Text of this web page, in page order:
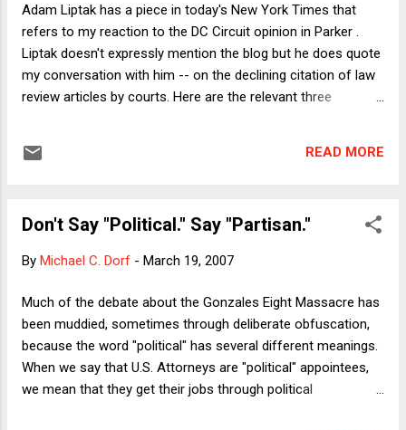
order to protect it from over-dependence on the executive
branch? If Congress itself acted as the trier of fact, that
would likely violate the Bill of Attainder Clause because,
except for impeac...
Adam Liptak has a piece in today's New York Times that
refers to my reaction to the DC Circuit opinion in Parker .
Liptak doesn't expressly mention the blog but he does quote
my conversation with him -- on the declining citation of law
review articles by courts. Here are the relevant three
month’s decision striking down parts of the District of
said it was vexing to see his article caricatured rather than
least tried to engage the legal scholarship on a difficult and
have given up on the academy. “The claim by judges that
they have no use for law review articles seems to me an
anti-intellectual know-nothingism that is underst...
READ MORE
Don't Say "Political." Say "Partisan."
By Michael C. Dorf - March 19, 2007
Much of the debate about the Gonzales Eight Massacre has
been muddied, sometimes through deliberate obfuscation,
because the word "political" has several different meanings.
When we say that U.S. Attorneys are "political" appointees,
we mean that they get their jobs through political